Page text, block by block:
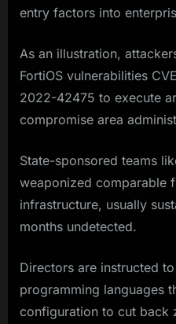
entry factors into
As an illustration,
FortiOS vulnerabilities
2022-42475 to execute
compromise area
State-sponsored teams
weaponized comparable
infrastructure, usually
months undetected.
Directors are instructed
programming languages
configuration to cut back